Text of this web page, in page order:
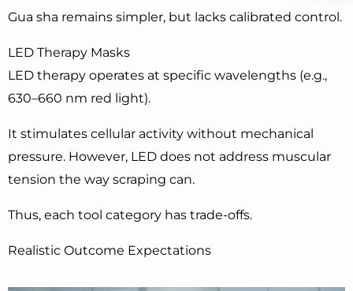
Gua sha remains simpler, but lacks calibrated control.
LED Therapy Masks
LED therapy operates at specific wavelengths (e.g.,
630–660 nm red light).
It stimulates cellular activity without mechanical
pressure. However, LED does not address muscular
tension the way scraping can.
Thus, each tool category has trade-offs.
Realistic Outcome Expectations